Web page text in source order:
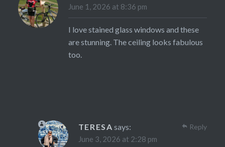
June 1, 2026 at 8:36 pm
I love stained glass windows and these
are stunning. The ceiling looks fabulous
too.
TERESA says:
June 3, 2026 at 2:28 pm
Reply